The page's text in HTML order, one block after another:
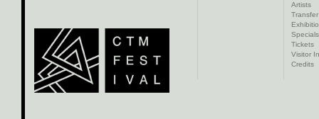
Artists
Transfer
Specials
Tickets
Visitor
Credits